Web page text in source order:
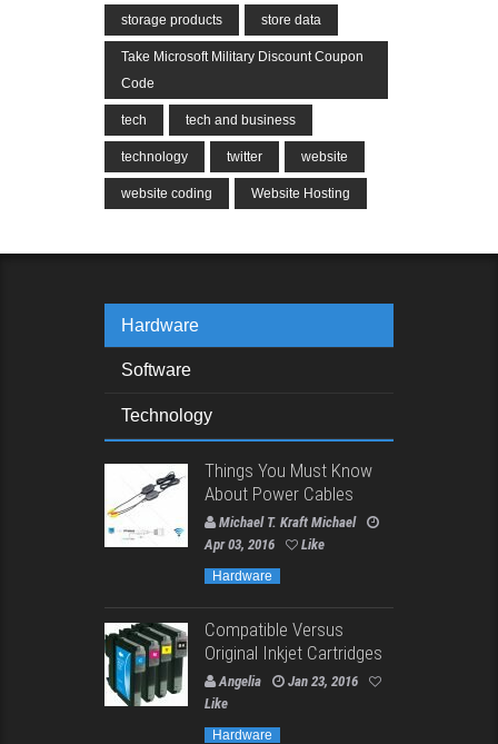
storage products store data
Take Microsoft Military Discount Coupon
Code
tech tech and business
technology twitter website
website coding Website Hosting
Hardware
Software
Technology
Things You Must Know
About Power Cables
Michael T. Kraft Michael
Apr 03, 2016
Like
Hardware
Compatible Versus
Original Inkjet Cartridges
Angelia
Jan 23, 2016
Like
Hardware